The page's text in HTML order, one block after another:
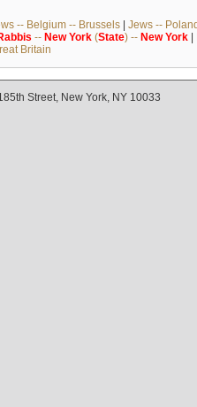
-- Belgium -- Brussels| Jews --
-- New York(State) -- New York|
Britain
Street, New York, NY 10033